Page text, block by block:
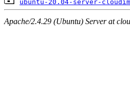
ubuntu-20.04-server-
Apache/2.4.29 (Ubuntu) Server at